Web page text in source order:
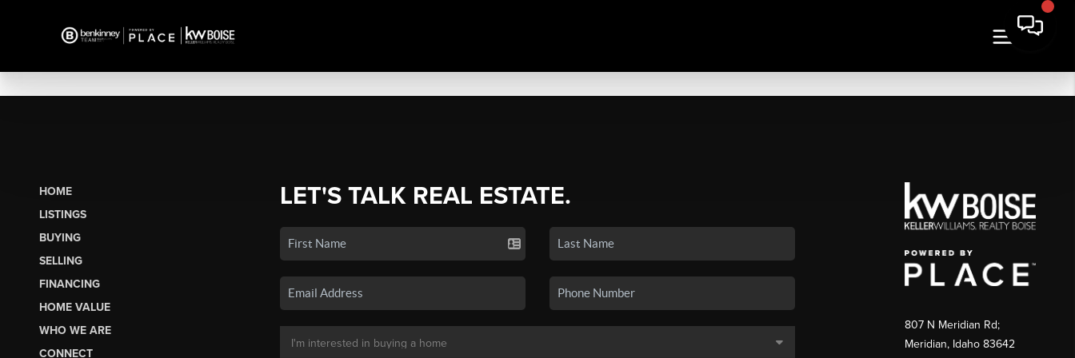
HOME
LISTINGS
BUYING
SELLING
FINANCING
HOME VALUE
WHO WE ARE
CONNECT
LET'S TALK REAL ESTATE.
807 N Meridian Rd;
Meridian, Idaho 83642